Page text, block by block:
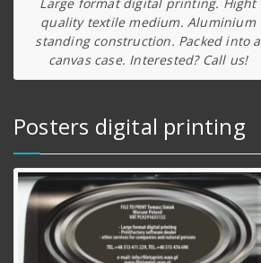
quality textile medium. Aluminium
standing construction. Packed into a
canvas case. Interested? Call us!
Posters digital printing